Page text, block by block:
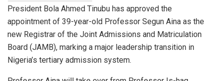
President Bola Ahmed Tinubu has approved the
appointment of 39-year-old Professor Segun Aina as the
new Registrar of the Joint Admissions and Matriculation
Board (JAMB), marking a major leadership transition in
Nigeria’s tertiary admission system.